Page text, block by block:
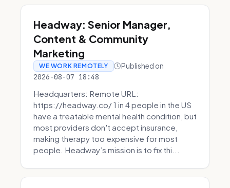
Headway: Senior Manager,
Content & Community
Marketing
WE WORK REMOTELY Published on
2026-08-07 18:48
Headquarters: Remote URL:
https://headway.co/ 1 in 4 people in the US
have a treatable mental health condition, but
most providers don't accept insurance,
making therapy too expensive for most
people. Headway’s mission is to fix thi...